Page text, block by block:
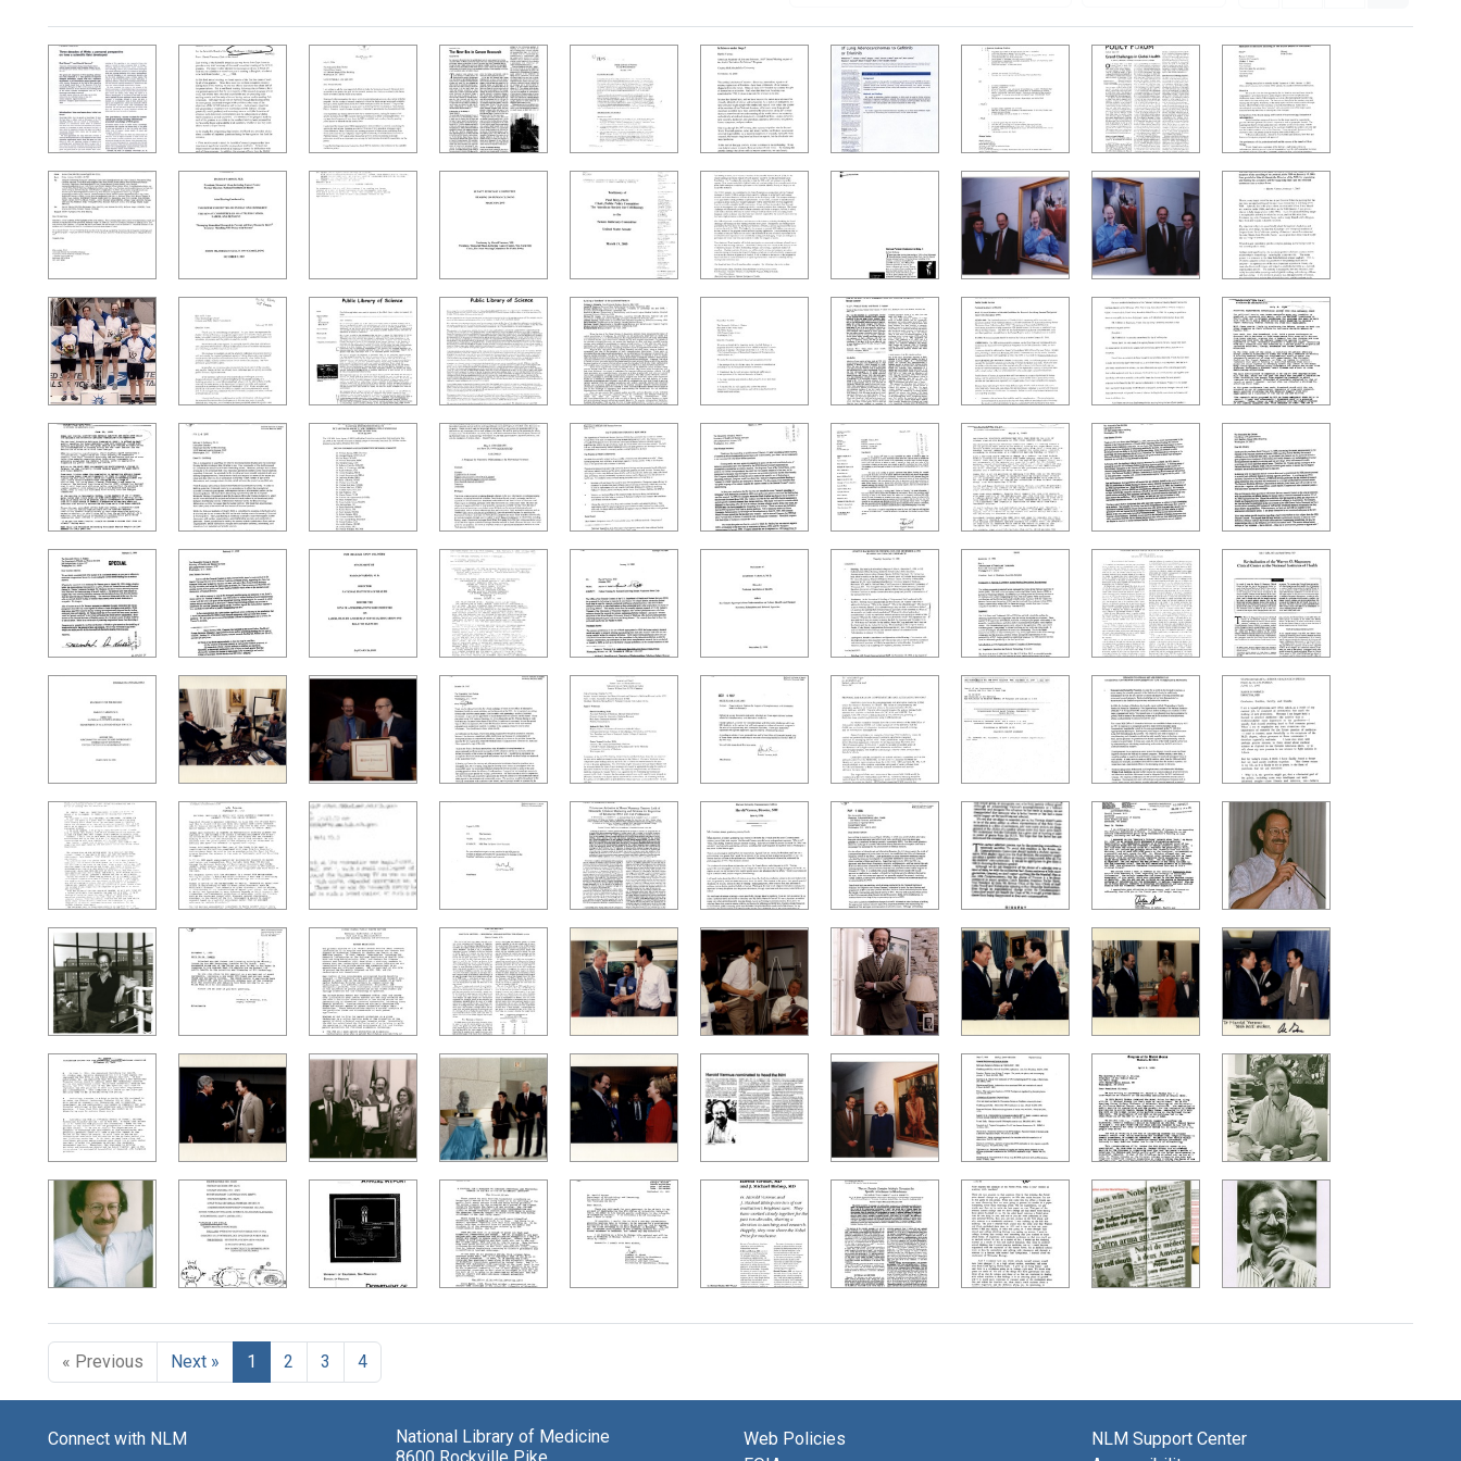
Search Results
« Previous Next » 1 2 3 4
Connect with NLM
National Library of Medicine
Web Policies
NLM Support Center